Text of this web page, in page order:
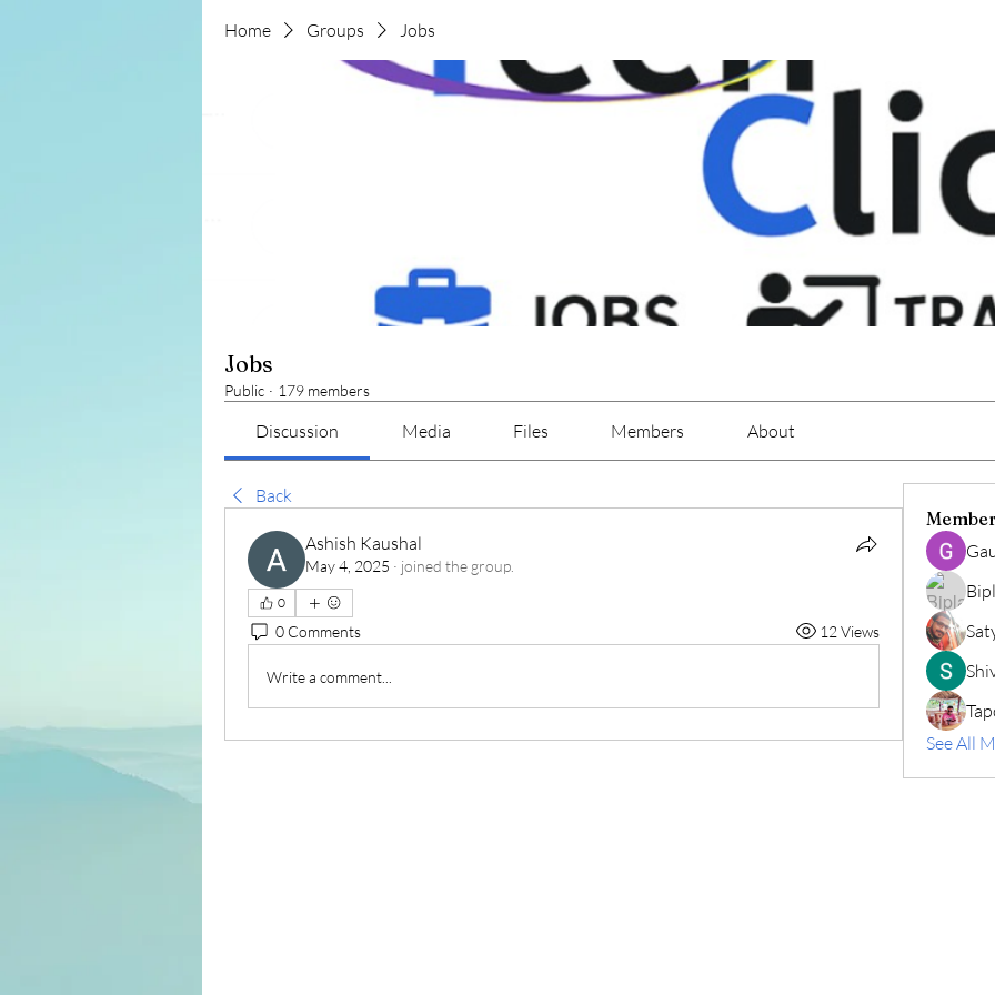
Home Groups Jobs
Jobs
Public · 179 members
Discussion Media Files Members About
Back
Ashish Kaushal
May 4, 2025 · joined the group.
0
0 Comments 12 Views
Write a comment...
See All